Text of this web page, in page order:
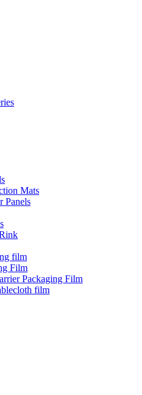
Mats
Panels
film
Film
Packaging Film
film